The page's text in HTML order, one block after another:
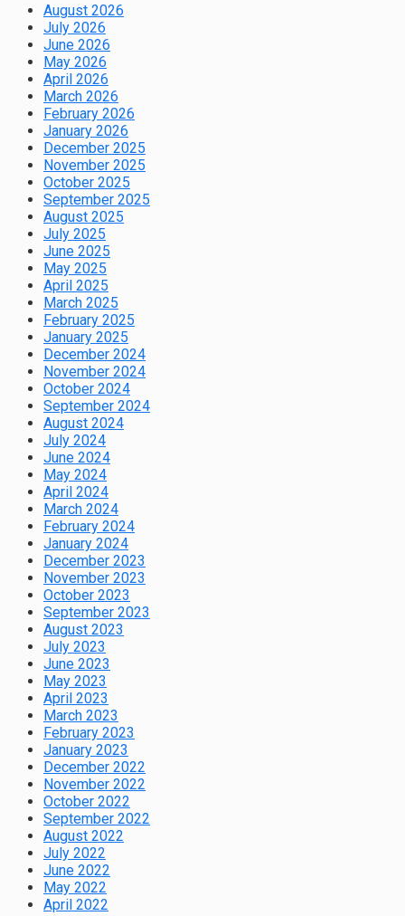
August 2026
July 2026
June 2026
May 2026
April 2026
March 2026
February 2026
January 2026
December 2025
November 2025
October 2025
September 2025
August 2025
July 2025
June 2025
May 2025
April 2025
March 2025
February 2025
January 2025
December 2024
November 2024
October 2024
September 2024
August 2024
July 2024
June 2024
May 2024
April 2024
March 2024
February 2024
January 2024
December 2023
November 2023
October 2023
September 2023
August 2023
July 2023
June 2023
May 2023
April 2023
March 2023
February 2023
January 2023
December 2022
November 2022
October 2022
September 2022
August 2022
July 2022
June 2022
May 2022
April 2022